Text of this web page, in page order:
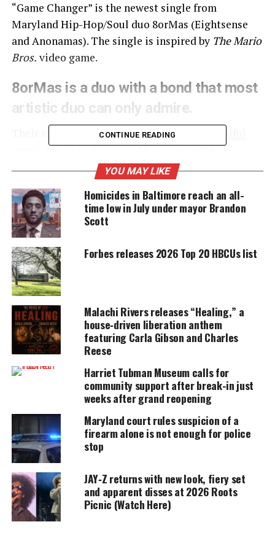
“Game Changer” is the newest single from
Maryland Hip-Hop/Soul duo 8orMas (Eightsense
and Anonamas). The single is inspired by The Mario
Bros. video game.
8orMas is a duo with a bond that most
artistic duo can only admire.
Their sound is described as apassionate, soulful
, mixed with a voice that could birth
UNHEARD VOICES
Support independent storytelling that
amplifies voices too often ignored. Your
donation keeps our stories alive and
DONATE TODAY
Every contribution helps fund reporting, editing, and
platforms for underrepresented communities.
Upon first listen of the track, “Game Changer”, I
immediately thought about other Hip-Hop artists
who sampled nostalgic video game music:
“Game Over” (Pac Man), Jay-Z ft DMX “Money, Cash,
Hoes” (Golden Axe) Beanie Sigel’s “Mac Man” (Ms.
Pac Man), Saigon “Get Busy” (Super Mario Bros.),
and Gucci Mane ft. 2 Chains “Get It Back” (Tetris),
just to name a few. Exactly what drew listeners to
these songs? It was the beat!
CONTINUE READING
YOU MAY LIKE
Homicides in Baltimore reach an all-
time low in July under mayor Brandon
Scott
Forbes releases 2026 Top 20 HBCUs list
Malachi Rivers releases “Healing,” a
house‑driven liberation anthem
featuring Carla Gibson and Charles
Reese
Harriet Tubman Museum calls for
community support after break-in just
weeks after grand reopening
Maryland court rules suspicion of a
firearm alone is not enough for police
stop
JAY‑Z returns with new look, fiery set
and apparent disses at 2026 Roots
Picnic (Watch Here)